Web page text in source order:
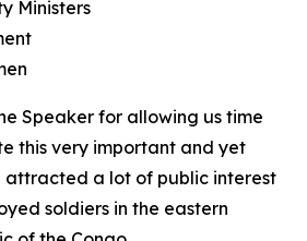
Ministers
Speaker for allowing us time
this very important and yet
a lot of public interest
soldiers in the eastern